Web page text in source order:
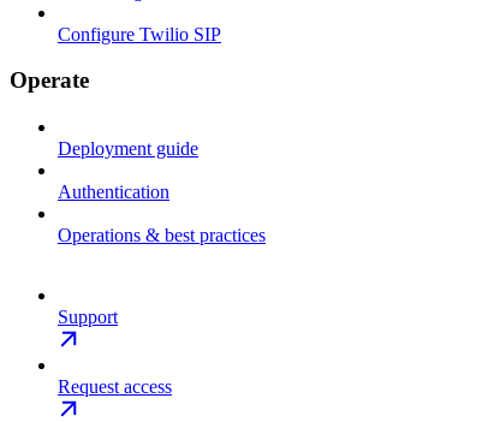
Configure Twilio SIP
Operate
Deployment guide
Authentication
Operations & best practices
Support
Request access